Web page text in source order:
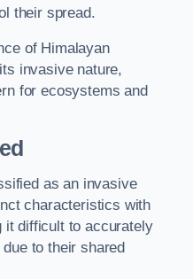
their spread.
of Himalayan
invasive nature,
for ecosystems and
as an invasive
characteristics with
it difficult to accurately
to their shared